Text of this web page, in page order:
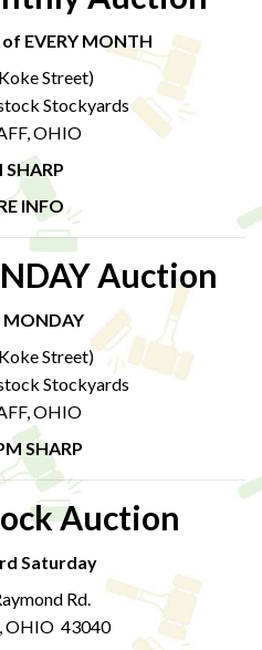
EVERY MONTH
Street)
Stockyards
OHIO
SHARP
INFO
Auction
MONDAY
Street)
Stockyards
OHIO
SHARP
Auction
Saturday
Rd.
OHIO 43040